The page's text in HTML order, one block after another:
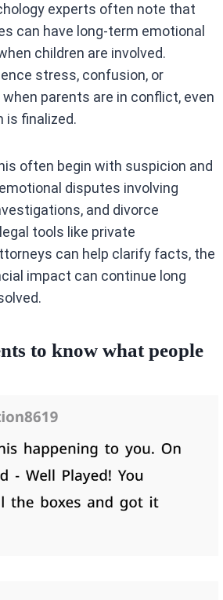
experts often note that
can have long-term emotional
children are involved.
stress, confusion, or
parents are in conflict, even
is finalized.
often begin with suspicion and
disputes involving
and divorce
tools like private
can help clarify facts, the
impact can continue long
to know what people